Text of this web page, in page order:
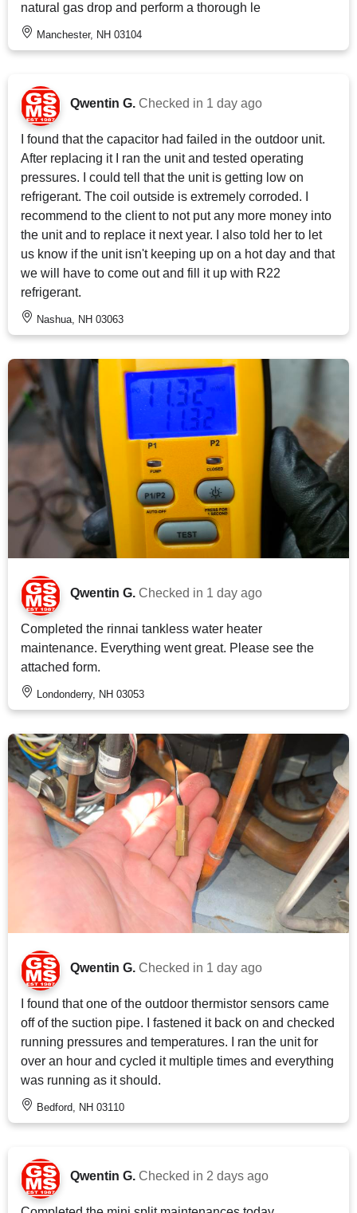
natural gas drop and perform a thorough le
Manchester, NH 03104
Qwentin G. Checked in 1 day ago
I found that the capacitor had failed in the outdoor unit.
After replacing it I ran the unit and tested operating
pressures. I could tell that the unit is getting low on
refrigerant. The coil outside is extremely corroded. I
recommend to the client to not put any more money into
the unit and to replace it next year. I also told her to let
us know if the unit isn't keeping up on a hot day and that
we will have to come out and fill it up with R22
refrigerant.
Nashua, NH 03063
Qwentin G. Checked in 1 day ago
Completed the rinnai tankless water heater
maintenance. Everything went great. Please see the
attached form.
Londonderry, NH 03053
Qwentin G. Checked in 1 day ago
I found that one of the outdoor thermistor sensors came
off of the suction pipe. I fastened it back on and checked
running pressures and temperatures. I ran the unit for
over an hour and cycled it multiple times and everything
was running as it should.
Bedford, NH 03110
Qwentin G. Checked in 2 days ago